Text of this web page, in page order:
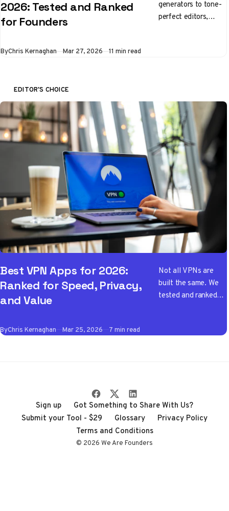
2026: Tested and Ranked
for Founders
generators to tone-
perfect editors,
ByChris Kernaghan Mar 27, 2026 11 min read
EDITOR'S CHOICE
Best VPN Apps for 2026:
Ranked for Speed, Privacy,
and Value
Not all VPNs are
built the same. We
tested and ranked
ByChris Kernaghan Mar 25, 2026 7 min read
Sign up
Got Something to Share With Us?
Submit your Tool - $29
Glossary
Privacy Policy
Terms and Conditions
© 2026 We Are Founders